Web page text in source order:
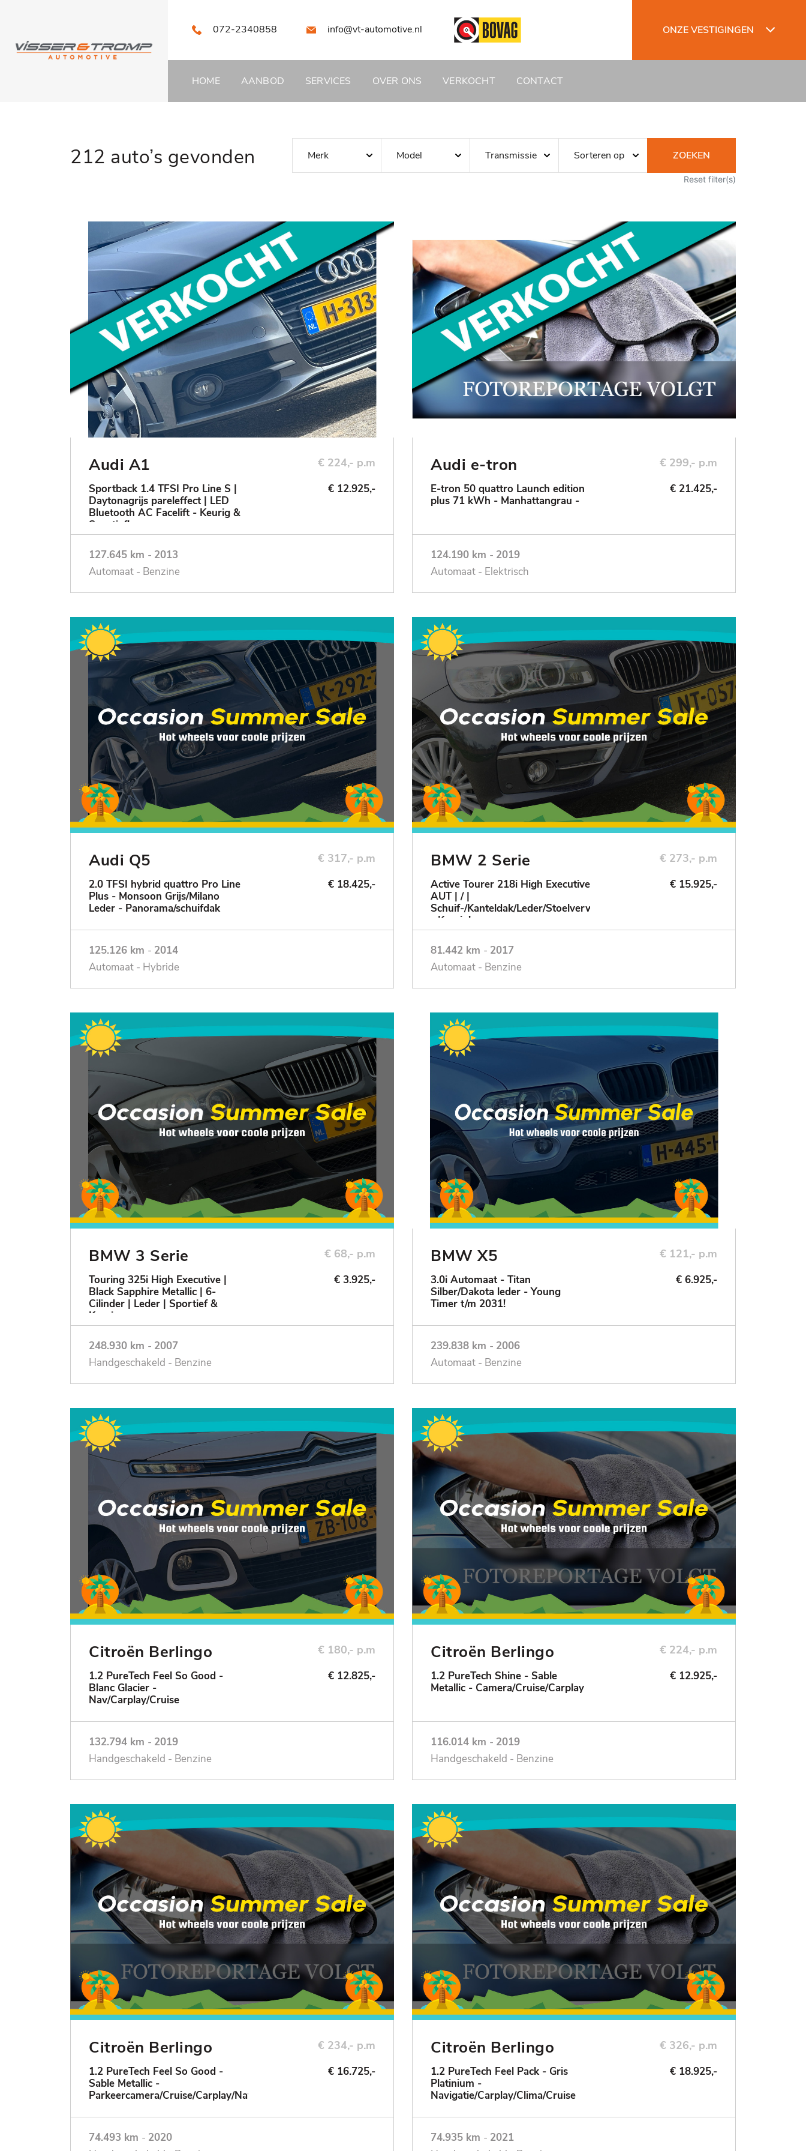
072-2340858 info@vt-automotive.nl ONZE VESTIGINGEN
HOME AANBOD SERVICES OVER ONS VERKOCHT CONTACT
212 auto’s gevonden ZOEKEN
Reset filter(s)
Audi A1
Sportback 1.4 TFSI Pro Line S |
Daytonagrijs pareleffect | LED
Bluetooth AC Facelift - Keurig &
Sportief!
€ 224,- p.m
€ 12.925,-
127.645 km - 2013
Automaat - Benzine
Audi e-tron
E-tron 50 quattro Launch edition
plus 71 kWh - Manhattangrau -
€ 299,- p.m
€ 21.425,-
124.190 km - 2019
Automaat - Elektrisch
Audi Q5
2.0 TFSI hybrid quattro Pro Line
Plus - Monsoon Grijs/Milano
Leder - Panorama/schuifdak
€ 317,- p.m
€ 18.425,-
125.126 km - 2014
Automaat - Hybride
BMW 2 Serie
Active Tourer 218i High Executive
AUT | / |
Schuif-/Kanteldak/Leder/Stoelverwarming/NAV/Cruise
- Keurig!
€ 273,- p.m
€ 15.925,-
81.442 km - 2017
Automaat - Benzine
BMW 3 Serie
Touring 325i High Executive |
Black Sapphire Metallic | 6-
Cilinder | Leder | Sportief &
Keurig
€ 68,- p.m
€ 3.925,-
248.930 km - 2007
Handgeschakeld - Benzine
BMW X5
3.0i Automaat - Titan
Silber/Dakota leder - Young
Timer t/m 2031!
€ 121,- p.m
€ 6.925,-
239.838 km - 2006
Automaat - Benzine
Citroën Berlingo
1.2 PureTech Feel So Good -
Blanc Glacier -
Nav/Carplay/Cruise
€ 180,- p.m
€ 12.825,-
132.794 km - 2019
Handgeschakeld - Benzine
Citroën Berlingo
1.2 PureTech Shine - Sable
Metallic - Camera/Cruise/Carplay
€ 224,- p.m
€ 12.925,-
116.014 km - 2019
Handgeschakeld - Benzine
Citroën Berlingo
1.2 PureTech Feel So Good -
Sable Metallic -
Parkeercamera/Cruise/Carplay/Navigatie
€ 234,- p.m
€ 16.725,-
74.493 km - 2020
Citroën Berlingo
1.2 PureTech Feel Pack - Gris
Platinium -
Navigatie/Carplay/Clima/Cruise
€ 326,- p.m
€ 18.925,-
74.935 km - 2021